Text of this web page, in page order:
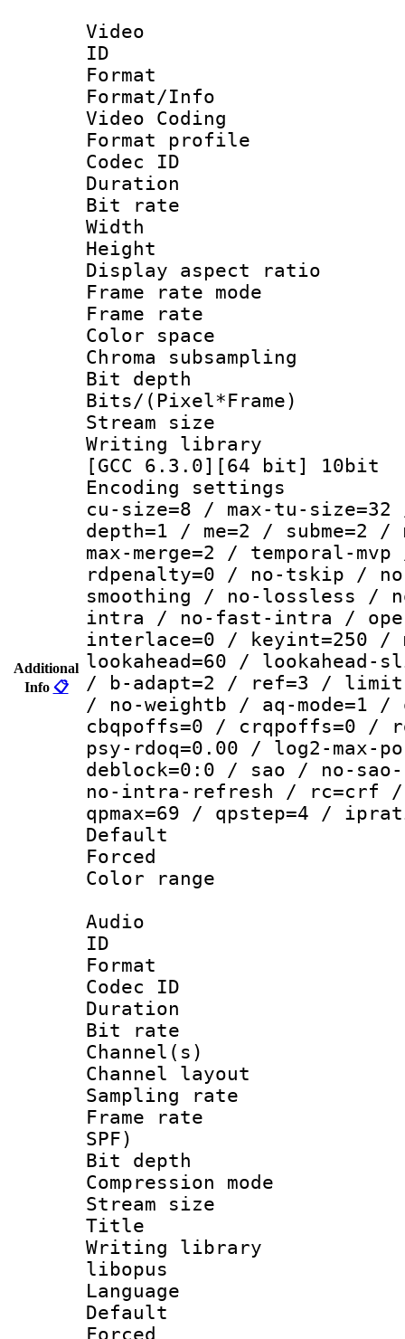
Additional
Info 📋
Video
ID
Format :
Format/Info
Video Coding
Format profile :
Codec ID :
Duration :
Bit rate :
Width : 1
Height : 1
Display
Frame rate
Frame rate
Color
Chroma
Bit depth
Bits/
Stream size :
Writing library
[GCC 6.3.0][64 bit] 10bit
Encoding
cu-size=8 / max-tu-
depth=1 / me=2 / subme=2
max-merge=2 / temporal-
rdpenalty=0 / no-tskip /
smoothing / no-lossless /
intra / no-fast-intra /
interlace=0 / keyint=250 /
lookahead=60 / lookahead-
/ b-adapt=2 / ref=3 /
/ no-weightb / aq-mode=1
cbqpoffs=0 / crqpoffs=0 /
psy-rdoq=0.00 / log2-
deblock=0:0 / sao / no-
no-intra-refresh / rc=crf /
qpmax=69 / qpstep=4 /
Default
Color
Audio
ID
Format
Codec ID :
Duration :
Bit rate :
Channel(s)
Channel layout
Sampling
Frame rate :
SPF)
Bit depth
Compression
Stream size :
Title :
Writing library
libopus
Language
Default